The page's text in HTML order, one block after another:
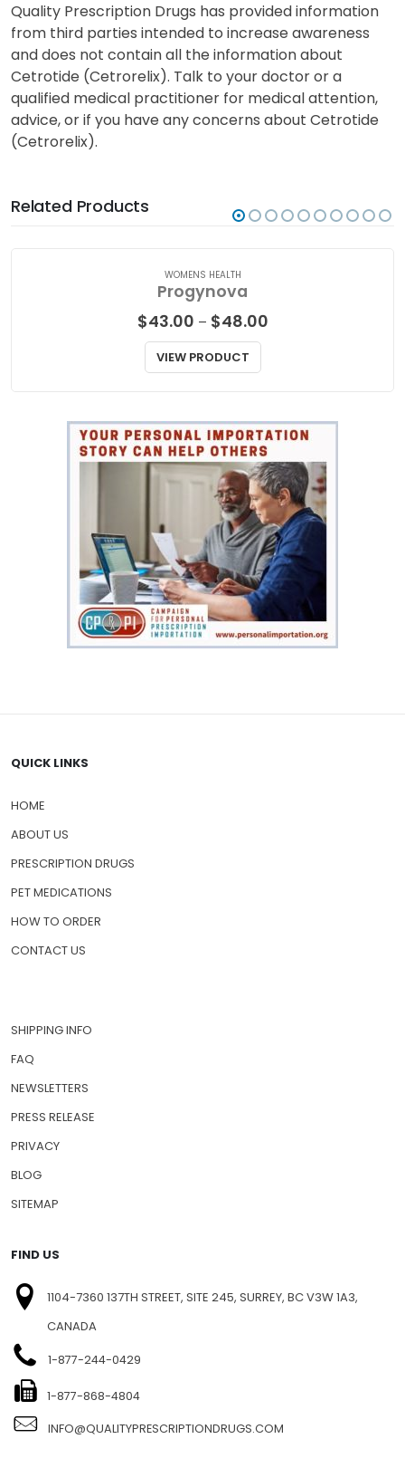
Quality Prescription Drugs has provided information
from third parties intended to increase awareness
and does not contain all the information about
Cetrotide (Cetrorelix). Talk to your doctor or a
qualified medical practitioner for medical attention,
advice, or if you have any concerns about Cetrotide
(Cetrorelix).
Related Products
WOMENS HEALTH
Progynova
$43.00 – $48.00Price
VIEW PRODUCT
QUICK LINKS
HOME
ABOUT US
PRESCRIPTION DRUGS
PET MEDICATIONS
HOW TO ORDER
CONTACT US
SHIPPING INFO
FAQ
NEWSLETTERS
PRESS RELEASE
PRIVACY
BLOG
SITEMAP
FIND US
1104-7360 137TH STREET, SITE 245, SURREY, BC V3W 1A3,
CANADA
1-877-244-0429
1-877-868-4804
INFO@QUALITYPRESCRIPTIONDRUGS.COM